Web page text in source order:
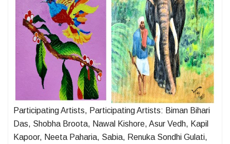
Participating Artists, Participating Artists: Biman Bihari
Das, Shobha Broota, Nawal Kishore, Asur Vedh, Kapil
Kapoor, Neeta Paharia, Sabia, Renuka Sondhi Gulati,